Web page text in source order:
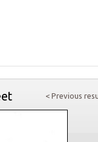
< Previous